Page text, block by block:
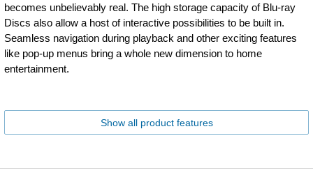
becomes unbelievably real. The high storage capacity of Blu-ray
Discs also allow a host of interactive possibilities to be built in.
Seamless navigation during playback and other exciting features
like pop-up menus bring a whole new dimension to home
entertainment.
Show all product features